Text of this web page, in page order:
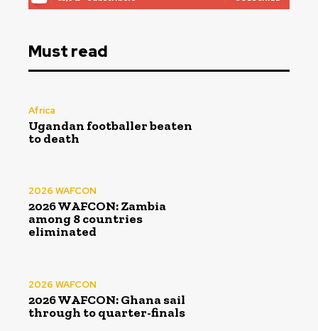
Must read
Africa
Ugandan footballer beaten
to death
2026 WAFCON
2026 WAFCON: Zambia
among 8 countries
eliminated
2026 WAFCON
2026 WAFCON: Ghana sail
through to quarter-finals